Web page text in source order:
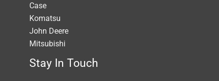
Case
Komatsu
John Deere
Mitsubishi
Stay In Touch